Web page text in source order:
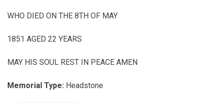
WHO DIED ON THE 8TH OF MAY
1851 AGED 22 YEARS
MAY HIS SOUL REST IN PEACE AMEN
Memorial Type: Headstone